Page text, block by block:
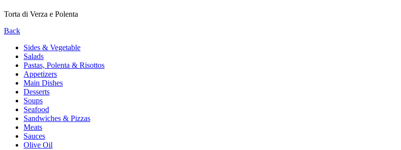
Torta di Verza e Polenta
Back
Sides & Vegetable
Salads
Pastas, Polenta & Risottos
Appetizers
Main Dishes
Desserts
Soups
Seafood
Sandwiches & Pizzas
Meats
Sauces
Olive Oil